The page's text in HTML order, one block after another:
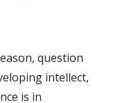
question
intellect,
is in